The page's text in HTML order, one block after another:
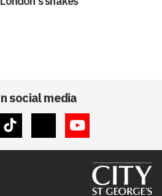
social media